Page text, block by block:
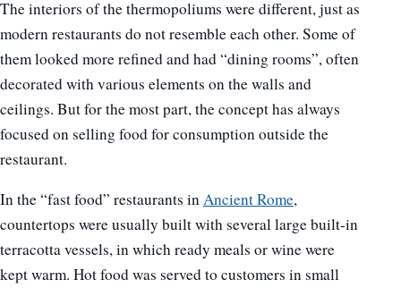
The interiors of the thermopoliums were different, just as
modern restaurants do not resemble each other. Some of
them looked more refined and had “dining rooms”, often
decorated with various elements on the walls and
ceilings. But for the most part, the concept has always
focused on selling food for consumption outside the
restaurant.
In the “fast food” restaurants inAncient Rome,
countertops were usually built with several large built-in
terracotta vessels, in which ready meals or wine were
kept warm. Hot food was served to customers in small